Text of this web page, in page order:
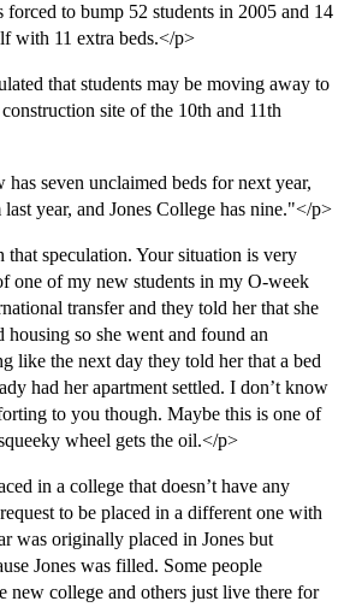
to bump 52 students in 2005 and 14
with 11 extra beds.</p>
that students may be moving away to
site of the 10th and 11th
seven unclaimed beds for next year,
year, and Jones College has nine."</p>
speculation. Your situation is very
one of my new students in my O-week
transfer and they told her that she
housing so she went and found an
like the next day they told her that a bed
had her apartment settled. I don’t know
to you though. Maybe this is one of
wheel gets the oil.</p>
in a college that doesn’t have any
to be placed in a different one with
was originally placed in Jones but
Jones was filled. Some people
new college and others just live there for